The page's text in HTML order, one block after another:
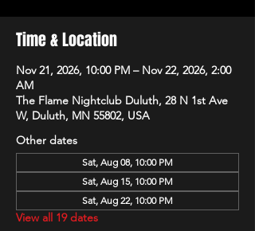
Time & Location
Nov 21, 2026, 10:00 PM – Nov 22, 2026, 2:00
AM
The Flame Nightclub Duluth, 28 N 1st Ave
W, Duluth, MN 55802, USA
Other dates
Sat, Aug 08, 10:00 PM
Sat, Aug 15, 10:00 PM
Sat, Aug 22, 10:00 PM
View all 19 dates